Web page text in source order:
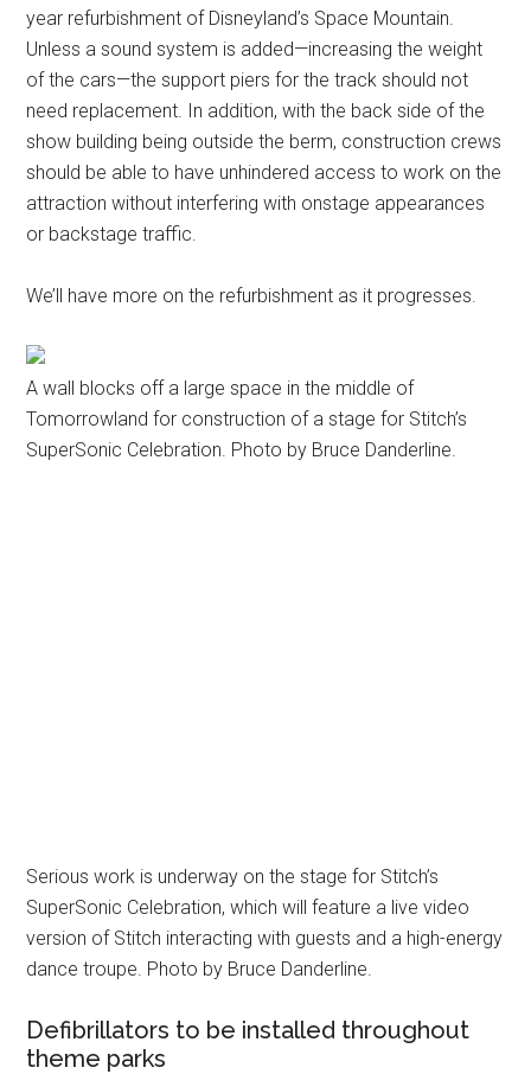
year refurbishment of Disneyland’s Space Mountain.
Unless a sound system is added—increasing the weight
of the cars—the support piers for the track should not
need replacement. In addition, with the back side of the
show building being outside the berm, construction crews
should be able to have unhindered access to work on the
attraction without interfering with onstage appearances
or backstage traffic.
We’ll have more on the refurbishment as it progresses.
A wall blocks off a large space in the middle of
Tomorrowland for construction of a stage for Stitch’s
SuperSonic Celebration. Photo by Bruce Danderline.
Serious work is underway on the stage for Stitch’s
SuperSonic Celebration, which will feature a live video
version of Stitch interacting with guests and a high-energy
dance troupe. Photo by Bruce Danderline.
Defibrillators to be installed throughout
theme parks